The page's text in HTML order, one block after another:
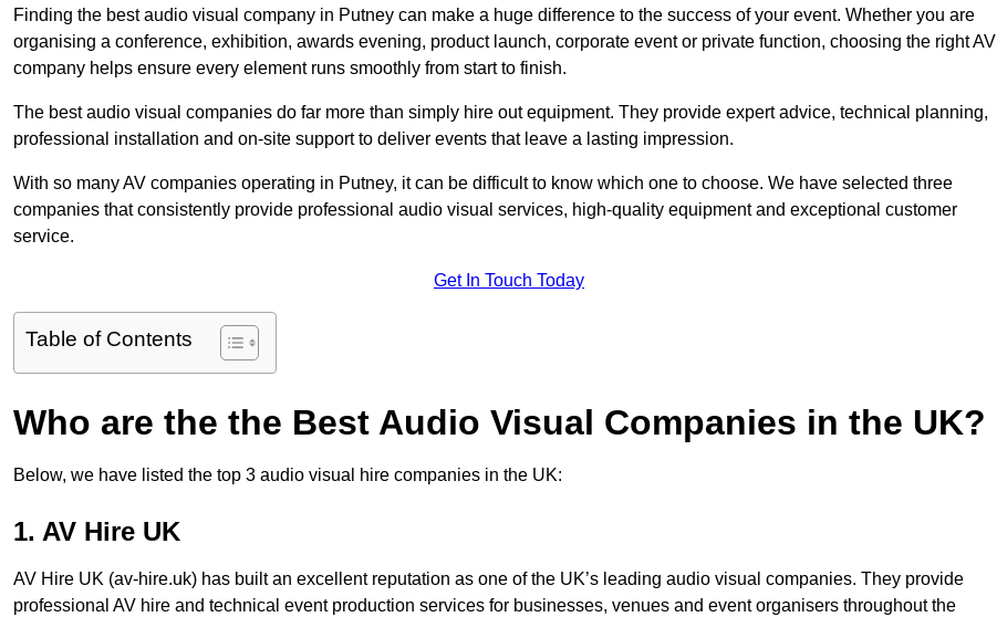
Finding the best audio visual company in Putney can make a huge difference to the success of your event. Whether you are
organising a conference, exhibition, awards evening, product launch, corporate event or private function, choosing the right AV
company helps ensure every element runs smoothly from start to finish.
The best audio visual companies do far more than simply hire out equipment. They provide expert advice, technical planning,
professional installation and on-site support to deliver events that leave a lasting impression.
With so many AV companies operating in Putney, it can be difficult to know which one to choose. We have selected three
companies that consistently provide professional audio visual services, high-quality equipment and exceptional customer
service.
Get In Touch Today
Table of Contents
Who are the the Best Audio Visual Companies in the UK?
Below, we have listed the top 3 audio visual hire companies in the UK:
1. AV Hire UK
AV Hire UK (av-hire.uk) has built an excellent reputation as one of the UK’s leading audio visual companies. They provide
professional AV hire and technical event production services for businesses, venues and event organisers throughout the